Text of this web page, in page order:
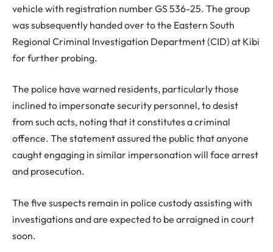
vehicle with registration number GS 536-25. The group
was subsequently handed over to the Eastern South
Regional Criminal Investigation Department (CID) at Kibi
for further probing.
The police have warned residents, particularly those
inclined to impersonate security personnel, to desist
from such acts, noting that it constitutes a criminal
offence. The statement assured the public that anyone
caught engaging in similar impersonation will face arrest
and prosecution.
The five suspects remain in police custody assisting with
investigations and are expected to be arraigned in court
soon.